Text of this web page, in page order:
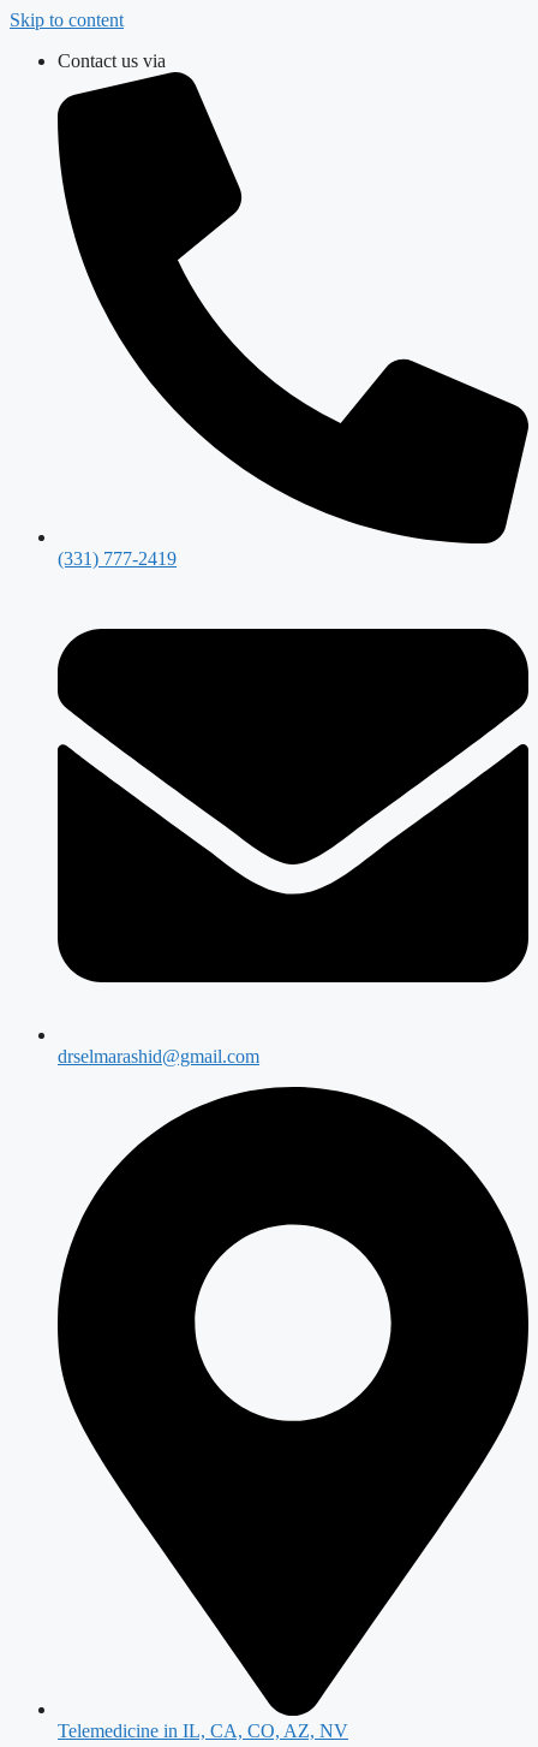
Skip to content
Contact us via
(331) 777-2419
drselmarashid@gmail.com
Telemedicine in IL, CA, CO, AZ, NV